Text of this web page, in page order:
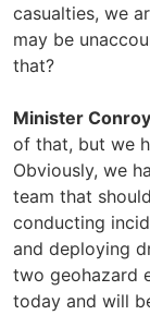
casualties, we
may be
that?
Minister
of that, but we
Obviously, we
team that
conducting
and deploying
two geohazard
today and will